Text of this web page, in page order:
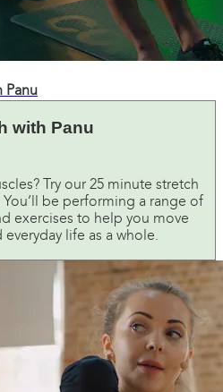
Panu
with Panu
Try our 25 minute stretch
be performing a range of
exercises to help you move
life as a whole.